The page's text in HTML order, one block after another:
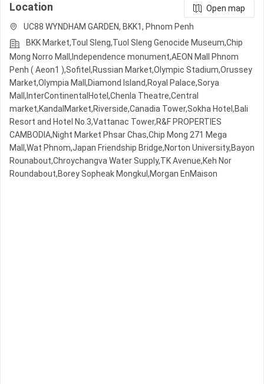
Location
Open map
UC88 WYNDHAM GARDEN, BKK1, Phnom Penh
BKK Market,Toul Sleng,Tuol Sleng Genocide Museum,Chip
Mong Norro Mall,Independence monument,AEON Mall Phnom
Penh ( Aeon1 ),Sofitel,Russian Market,Olympic​​ Stadium,Orussey​​​​
Market,Olympia Mall,Diamond Island,Royal Palace,Sorya
Mall,InterContinentalHotel,Chenla Theatre,Central
market,KandalMarket,Riverside,Canadia Tower,Sokha Hotel,Bali
Resort and Hotel No.3,Vattanac Tower,R&F PROPERTIES
CAMBODIA,Night​​ Market​ Phsar Chas,Chip Mong 271 Mega
Mall,Wat Phnom,Japan Friendship Bridge,Norton University,Bayon
Rounabout,Chroychangva Water Supply,TK Avenue,Keh Nor
Roundabout,Borey Sopheak Mongkul,Morgan EnMaison